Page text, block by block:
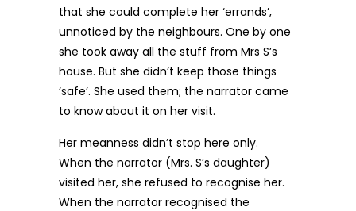
that she could complete her ‘errands’,
unnoticed by the neighbours. One by one
she took away all the stuff from Mrs S’s
house. But she didn’t keep those things
‘safe’. She used them; the narrator came
to know about it on her visit.
Her meanness didn’t stop here only.
When the narrator (Mrs. S’s daughter)
visited her, she refused to recognise her.
When the narrator recognised the